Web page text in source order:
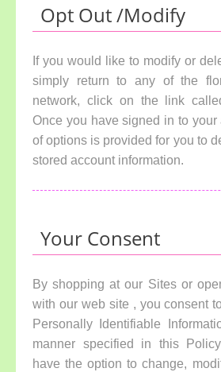
Opt Out /Modify
If you would like to modify or
simply return to any of the
network, click on the link
Once you have signed in to your
of options is provided for you to
stored account information.
Your Consent
By shopping at our Sites or
with our web site , you consent
Personally Identifiable
manner specified in this
have the option to change,